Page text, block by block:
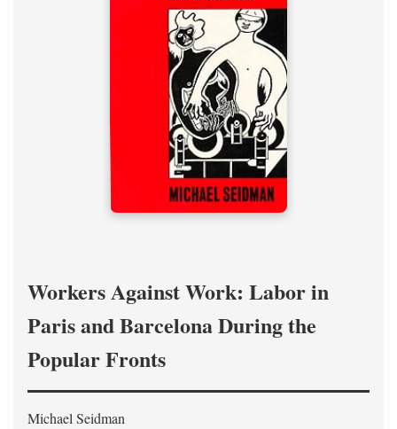
Workers Against Work: Labor in
Paris and Barcelona During the
Popular Fronts
Michael Seidman